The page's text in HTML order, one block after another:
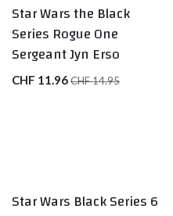
Star Wars the Black
Series Rogue One
Sergeant Jyn Erso
CHF 11.96CHF14.95
Star Wars Black Series 6